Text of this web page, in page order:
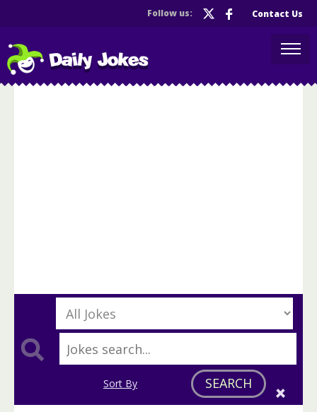
Follow us: Contact Us
Sort By SEARCH